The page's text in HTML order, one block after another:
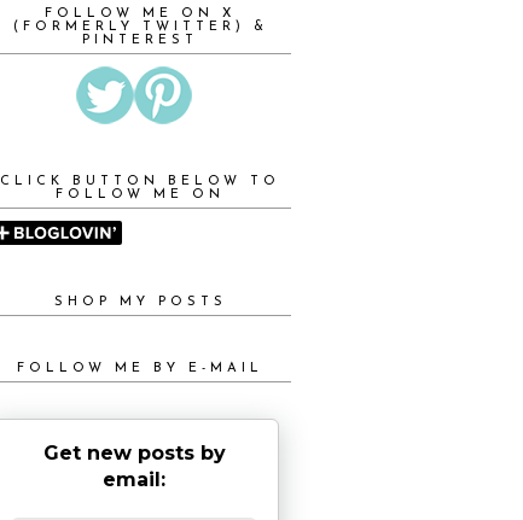
FOLLOW ME ON X
(FORMERLY TWITTER) &
PINTEREST
CLICK BUTTON BELOW TO
FOLLOW ME ON
SHOP MY POSTS
FOLLOW ME BY E-MAIL
Get new posts by
email: